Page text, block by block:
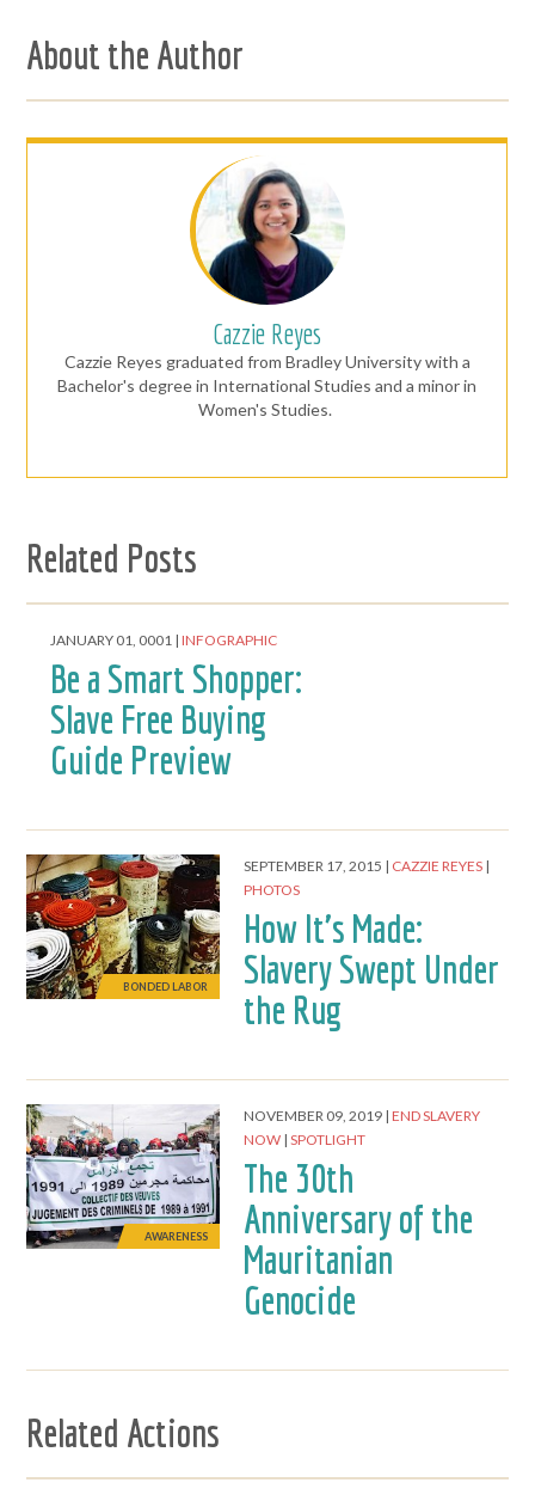
About the Author
Cazzie Reyes
Cazzie Reyes graduated from Bradley University with a
Bachelor's degree in International Studies and a minor in
Women's Studies.
Related Posts
JANUARY 01, 0001 INFOGRAPHIC
Be a Smart Shopper:
Slave Free Buying
Guide Preview
BONDED LABOR
SEPTEMBER 17, 2015
CAZZIE REYES
PHOTOS
How It's Made:
Slavery Swept Under
the Rug
AWARENESS
NOVEMBER 09, 2019 END SLAVERY
NOW SPOTLIGHT
The 30th
Anniversary of the
Mauritanian
Genocide
Related Actions